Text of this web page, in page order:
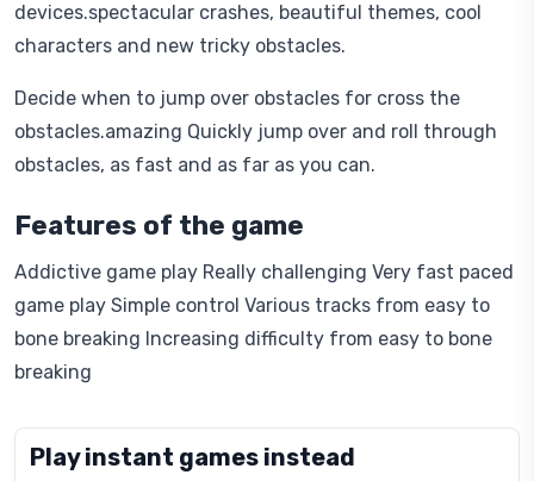
devices.spectacular crashes, beautiful themes, cool
characters and new tricky obstacles.
Decide when to jump over obstacles for cross the
obstacles.amazing Quickly jump over and roll through
obstacles, as fast and as far as you can.
Features of the game
Addictive game play Really challenging Very fast paced
game play Simple control Various tracks from easy to
bone breaking Increasing difficulty from easy to bone
breaking
Play instant games instead